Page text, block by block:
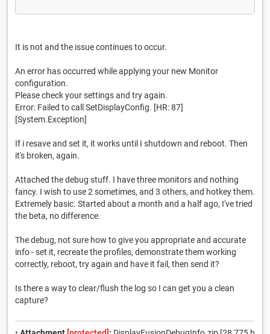
It is not and the issue continues to occur.
An error has occurred while applying your new Monitor
configuration.
Please check your settings and try again.
Error: Failed to call SetDisplayConfig. [HR: 87]
[System.Exception]
If i resave and set it, it works until I shutdown and reboot. Then
it's broken, again.
Attached the debug stuff. I have three monitors and nothing
fancy. I wish to use 2 sometimes, and 3 others, and hotkey them.
Extremely basic. Started about a month and a half ago, I've tried
the beta, no difference.
The debug, not sure how to give you appropriate and accurate
info - set it, recreate the profiles, demonstrate them working
correctly, reboot, try again and have it fail, then send it?
Is there a way to clear/flush the log so I can get you a clean
capture?